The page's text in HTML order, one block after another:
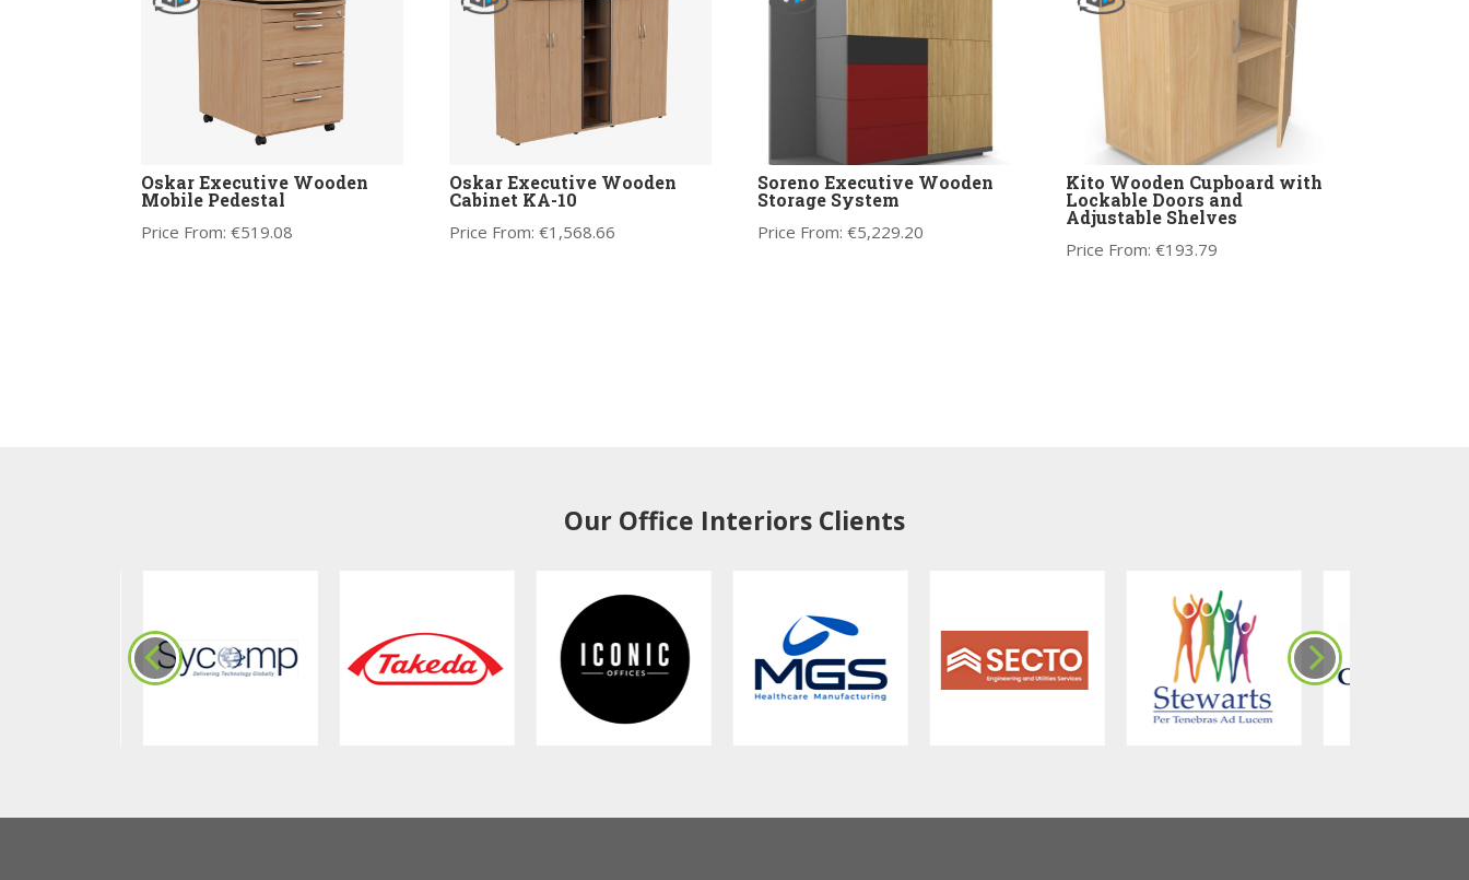
Oskar Executive Wooden
Mobile Pedestal
Price From: €519.08
Oskar Executive Wooden
Cabinet KA-10
Price From: €1,568.66
Soreno Executive Wooden
Storage System
Price From: €5,229.20
Kito Wooden Cupboard with
Lockable Doors and
Adjustable Shelves
Price From: €193.79
Our Office Interiors Clients